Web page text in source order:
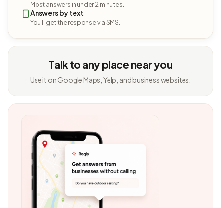
Most answers in under 2 minutes.
Answers by text
You'll get the response via SMS.
Talk to any place near you
Use it on Google Maps, Yelp, and business websites.